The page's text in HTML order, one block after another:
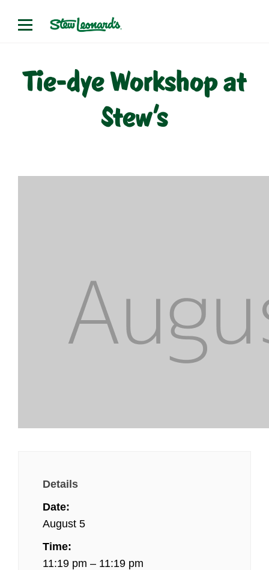
Tie-dye Workshop at
Stew’s
Details
Date:
August 5
Time:
11:19 pm – 11:19 pm